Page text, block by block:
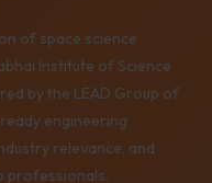
of space science
Institute of Science
by the LEAD Group of
engineering
relevance, and
professionals.